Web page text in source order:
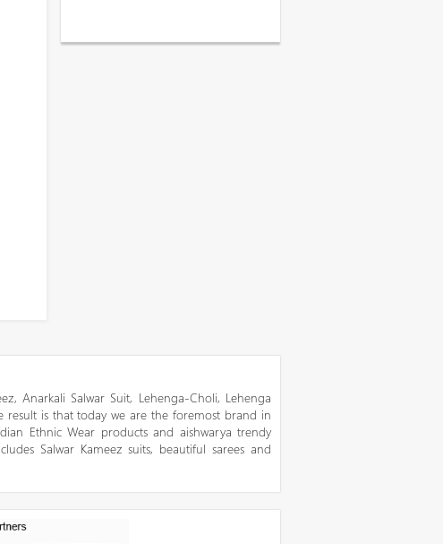
Anarkali Salwar Suit, Lehenga-Choli, Lehenga
result is that today we are the foremost brand in
Ethnic Wear products and aishwarya trendy
Salwar Kameez suits, beautiful sarees and